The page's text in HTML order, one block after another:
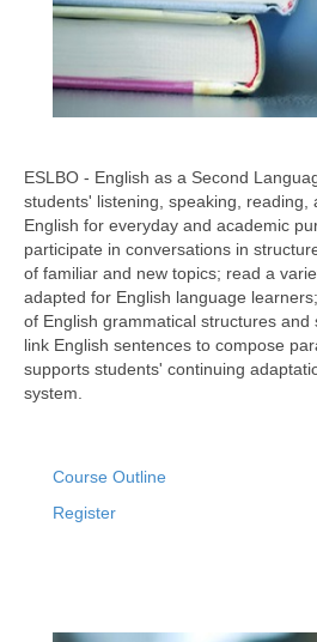
ESLBO - English as a Second
students' listening, speaking, reading,
English for everyday and academic
participate in conversations in
of familiar and new topics; read a
adapted for English language
of English grammatical structures and
link English sentences to compose
supports students' continuing
system.
Course Outline
Register